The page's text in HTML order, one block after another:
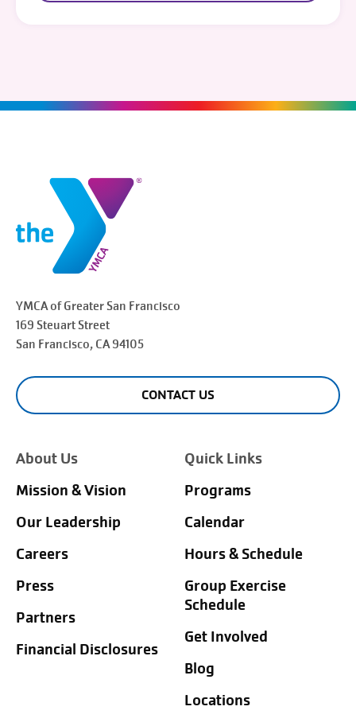
YMCA of Greater San Francisco
169 Steuart Street
San Francisco, CA 94105
CONTACT US
About Us
Mission & Vision
Our Leadership
Careers
Press
Partners
Financial Disclosures
Quick Links
Programs
Calendar
Hours & Schedule
Group Exercise
Schedule
Get Involved
Blog
Locations